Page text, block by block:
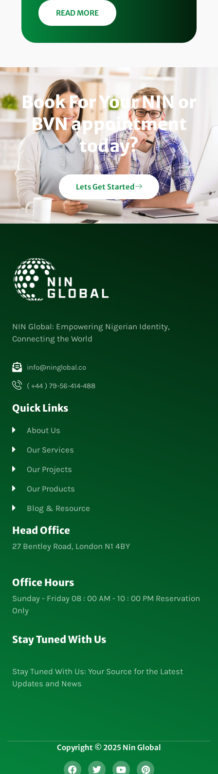
READ MORE
Book For Your NIN or
BVN appointment
today?
Lets Get Started
NIN Global: Empowering Nigerian Identity,
Connecting the World
info@ninglobal.co
( +44 ) 79-56-414-488
Quick Links
About Us
Our Services
Our Projects
Our Products
Blog & Resource
Head Office
27 Bentley Road, London N1 4BY
Office Hours
Sunday - Friday 08 : 00 AM - 10 : 00 PM Reservation
Only
Stay Tuned With Us
Stay Tuned With Us: Your Source for the Latest
Updates and News
Copyright © 2025 Nin Global